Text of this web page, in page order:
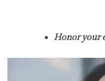
Honor your